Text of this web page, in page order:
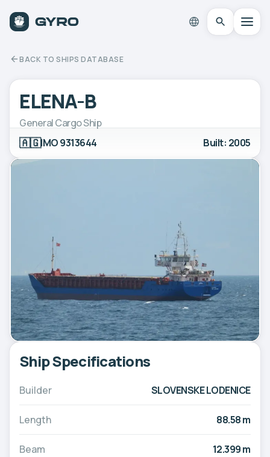
BACK TO SHIPS DATABASE
ELENA-B
General Cargo Ship
🇦🇬IMO 9313644 Built: 2005
Ship Specifications
Builder SLOVENSKE LODENICE
Length 88.58 m
Beam 12.399 m